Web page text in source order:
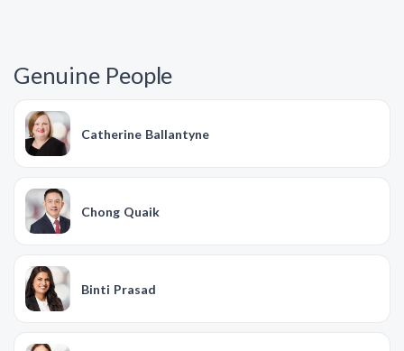
Genuine People
Catherine Ballantyne
Chong Quaik
Binti Prasad